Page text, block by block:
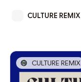
CULTURE REMIX
CULTURE REMIX